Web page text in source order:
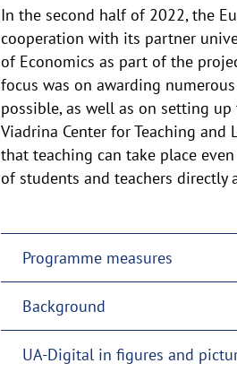
Description
of
the
In the second half of 2022, the
cooperation with its partner
of Economics as part of the
focus was on awarding
possible, as well as on setting
Viadrina Center for Teaching
that teaching can take place
of students and teachers directly
Programme measures
Background
UA-Digital in figures and